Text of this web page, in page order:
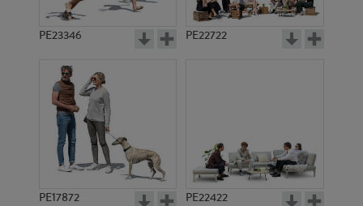
PE23346 PE22722
PE17872 PE22422